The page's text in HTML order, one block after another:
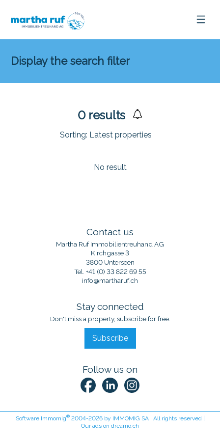
Display the search filter
0results
Sorting: Latest properties
No result
Contact us
Martha Ruf Immobilientreuhand AG
Kirchgasse 3
3800 Unterseen
Tel. +41 (0) 33 822 69 55
info@martharuf.ch
Stay connected
Don't miss a property, subscribe for free.
Subscribe
Follow us on
Software Immomig®2004-2026 by IMMOMIG SA | All rights reserved |
Our ads on dreamo.ch